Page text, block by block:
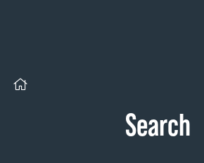
Search